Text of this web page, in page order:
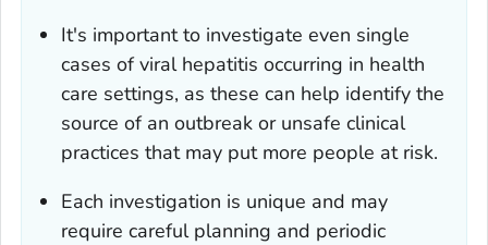
It's important to investigate even single
cases of viral hepatitis occurring in health
care settings, as these can help identify the
source of an outbreak or unsafe clinical
practices that may put more people at risk.
Each investigation is unique and may
require careful planning and periodic